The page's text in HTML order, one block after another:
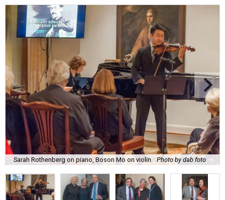
Sarah Rothenberg on piano, Boson Mo on violin. Photo by dab foto